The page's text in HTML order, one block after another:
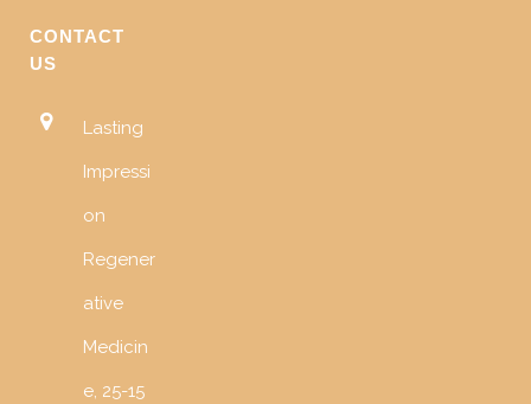
CONTACT
US
Lasting
Impressi
on
Regener
ative
Medicin
e, 25-15